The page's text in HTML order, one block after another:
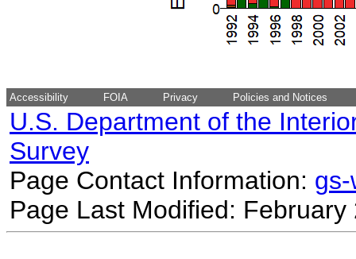
Accessibility FOIA Privacy Policies and Notices
U.S. Department of the
Survey
Page Contact Information:
Page Last Modified: